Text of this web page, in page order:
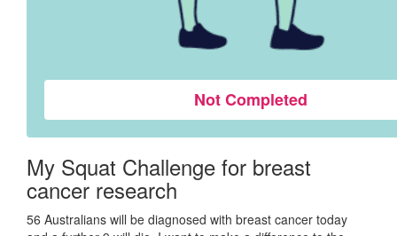
Not Completed
My Squat Challenge for breast
cancer research
56 Australians will be diagnosed with breast cancer today